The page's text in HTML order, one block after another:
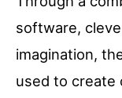
software,
imagination,
used to create